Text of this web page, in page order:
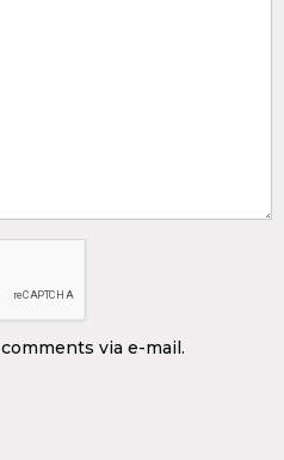
comments via e-mail.